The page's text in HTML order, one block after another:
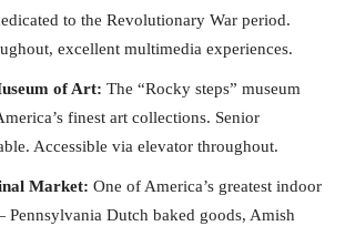
to the Revolutionary War period.
excellent multimedia experiences.
of Art: The “Rocky steps” museum
finest art collections. Senior
Accessible via elevator throughout.
Market: One of America’s greatest indoor
Dutch baked goods, Amish